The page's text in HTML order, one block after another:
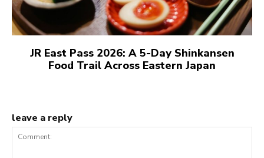
JR East Pass 2026: A 5-Day Shinkansen
Food Trail Across Eastern Japan
leave a reply